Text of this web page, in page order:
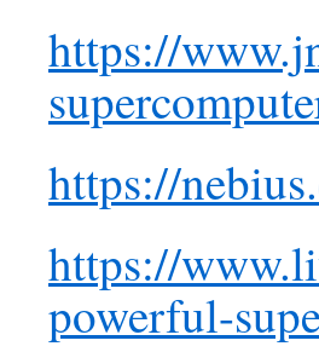
https://
https://
https://
powerful-